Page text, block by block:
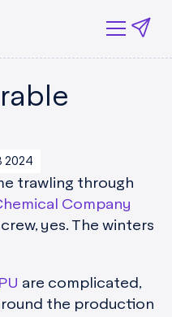
2024
trawling through
Company
yes. The winters
are complicated,
the production